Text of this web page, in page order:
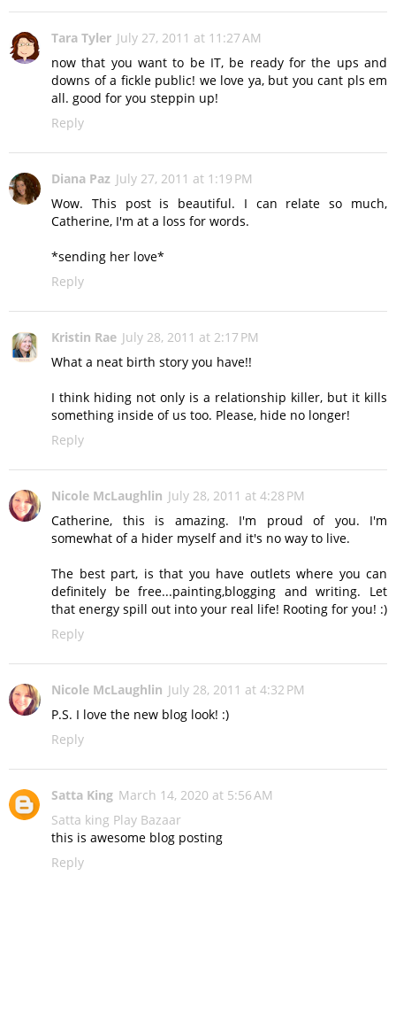
Tara Tyler July 27, 2011 at 11:27 AM
now that you want to be IT, be ready for the ups and
downs of a fickle public! we love ya, but you cant pls em
all. good for you steppin up!
Reply
Diana Paz July 27, 2011 at 1:19 PM
Wow. This post is beautiful. I can relate so much,
Catherine, I'm at a loss for words.
*sending her love*
Reply
Kristin Rae July 28, 2011 at 2:17 PM
What a neat birth story you have!!
I think hiding not only is a relationship killer, but it kills
something inside of us too. Please, hide no longer!
Reply
Nicole McLaughlin July 28, 2011 at 4:28 PM
Catherine, this is amazing. I'm proud of you. I'm
somewhat of a hider myself and it's no way to live.
The best part, is that you have outlets where you can
definitely be free...painting,blogging and writing. Let
that energy spill out into your real life! Rooting for you! :)
Reply
Nicole McLaughlin July 28, 2011 at 4:32 PM
P.S. I love the new blog look! :)
Reply
Satta King March 14, 2020 at 5:56 AM
Satta king Play Bazaar
this is awesome blog posting
Reply